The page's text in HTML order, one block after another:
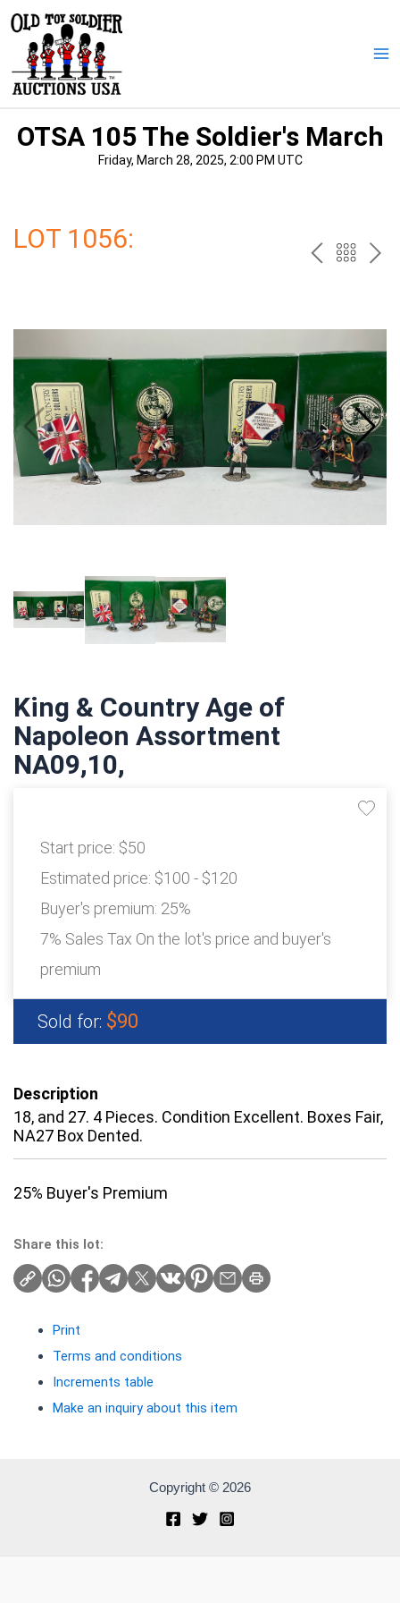
content
OTSA 105 The Soldier's March
Friday, March 28, 2025, 2:00 PM UTC
LOT 1056: PREV
King & Country Age of
Napoleon Assortment
NA09,10,
Start price: $50
Estimated price: $100 - $120
Buyer's premium: 25%
7% Sales Tax On the lot's price and buyer's
premium
Sold for: $90
Description
18, and 27. 4 Pieces. Condition Excellent. Boxes Fair,
NA27 Box Dented.
25% Buyer's Premium
Share this lot:
Print
Terms and conditions
Increments table
Make an inquiry about this item
Copyright © 2026